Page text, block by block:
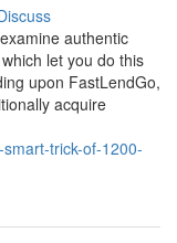
authentic
let you do this
upon FastLendGo,
acquire
trick-of-1200-